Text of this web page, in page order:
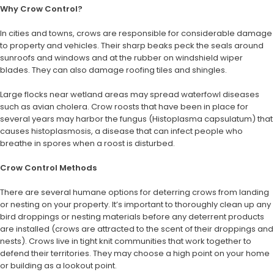
Why Crow Control?
In cities and towns, crows are responsible for considerable damage
to property and vehicles. Their sharp beaks peck the seals around
sunroofs and windows and at the rubber on windshield wiper
blades. They can also damage roofing tiles and shingles.
Large flocks near wetland areas may spread waterfowl diseases
such as avian cholera. Crow roosts that have been in place for
several years may harbor the fungus (Histoplasma capsulatum) that
causes histoplasmosis, a disease that can infect people who
breathe in spores when a roost is disturbed.
Crow Control Methods
There are several humane options for deterring crows from landing
or nesting on your property. It’s important to thoroughly clean up any
bird droppings or nesting materials before any deterrent products
are installed (crows are attracted to the scent of their droppings and
nests). Crows live in tight knit communities that work together to
defend their territories. They may choose a high point on your home
or building as a lookout point.